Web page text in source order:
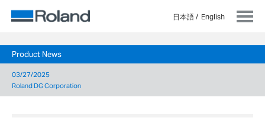
日本語 English
Product News
03/27/2025
Roland DG Corporation